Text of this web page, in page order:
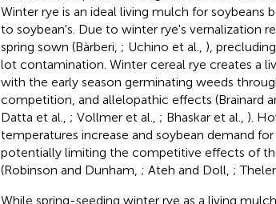
Winter rye is an ideal living mulch for soybeans
to soybean's. Due to winter rye's vernalization
spring sown (Bàrberi, ; Uchino et al., ),
lot contamination. Winter cereal rye creates a
with the early season germinating weeds
competition, and allelopathic effects (Brainard
Datta et al., ; Vollmer et al., ; Bhaskar et al., ).
temperatures increase and soybean demand
potentially limiting the competitive effects of
(Robinson and Dunham, ; Ateh and Doll, ;
While spring-seeding winter rye as a living